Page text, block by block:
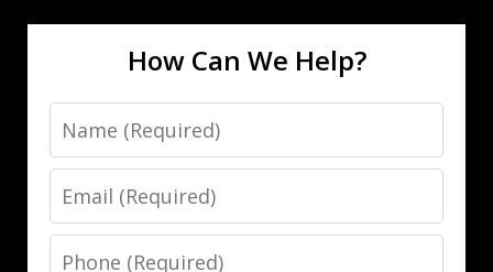
How Can We Help?
Name
Email
Phone